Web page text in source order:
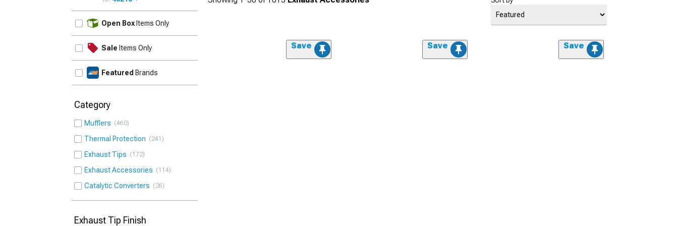
Open Box Items Only
Sale Items Only
Featured Brands
Category
Mufflers 460
Thermal Protection 241
Exhaust Tips 172
Exhaust Accessories 114
Catalytic Converters 26
Exhaust Tip Finish
Save Save Save